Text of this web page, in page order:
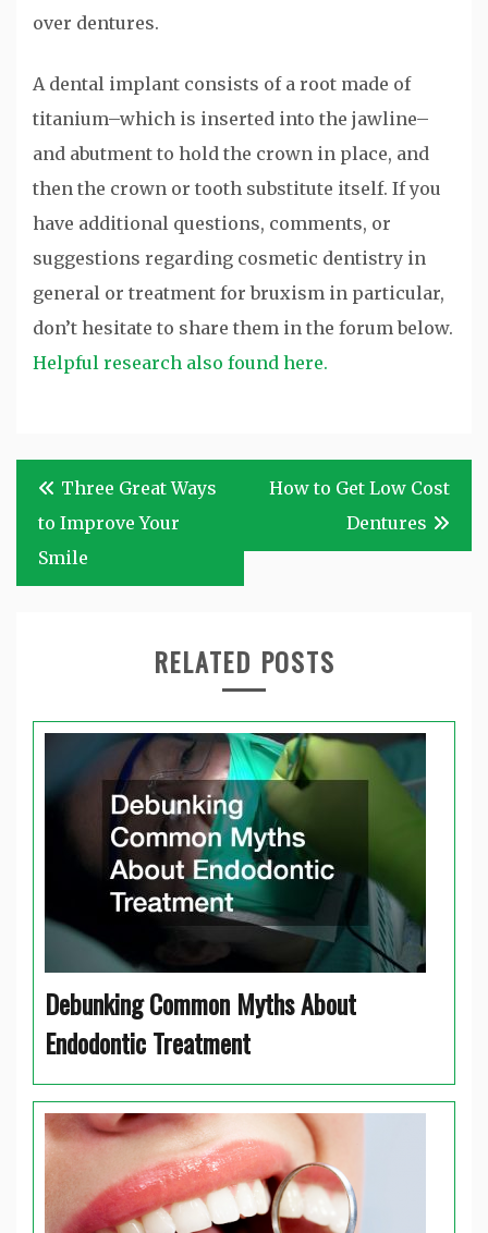
over dentures.
A dental implant consists of a root made of
titanium–which is inserted into the jawline–
and abutment to hold the crown in place, and
then the crown or tooth substitute itself. If you
have additional questions, comments, or
suggestions regarding cosmetic dentistry in
general or treatment for bruxism in particular,
don’t hesitate to share them in the forum below.
Helpful research also found here.
Post
navigation
Three Great Ways
to Improve Your
Smile
How to Get Low Cost
Dentures
RELATED POSTS
Debunking Common Myths About
Endodontic Treatment